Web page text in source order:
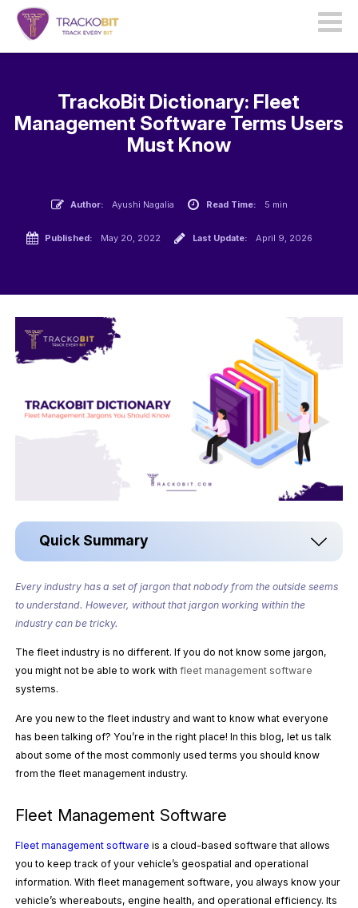
TrackoBit Dictionary: Fleet
Management Software Terms Users
Must Know
Author: Ayushi Nagalia Read Time: 5 min
Published: May 20, 2022 Last Update: April 9, 2026
Quick Summary
Every industry has a set of jargon that nobody from the outside seems
to understand. However, without that jargon working within the
industry can be tricky.
The fleet industry is no different. If you do not know some jargon,
you might not be able to work with fleet management software
systems.
Are you new to the fleet industry and want to know what everyone
has been talking of? You’re in the right place! In this blog, let us talk
about some of the most commonly used terms you should know
from the fleet management industry.
Fleet Management Software
Fleet management software is a cloud-based software that allows
you to keep track of your vehicle’s geospatial and operational
information. With fleet management software, you always know your
vehicle’s whereabouts, engine health, and operational efficiency. Its